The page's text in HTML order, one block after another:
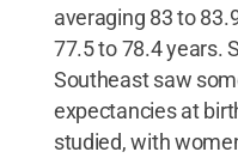
averaging 83 to
77.5 to 78.4 years.
Southeast saw
expectancies at
studied, with